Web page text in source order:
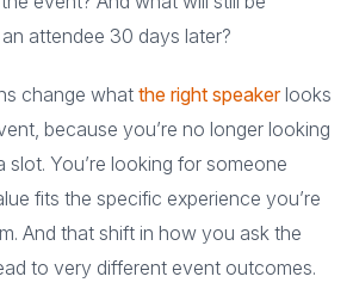
attendee 30 days later?
change what the right speakerlooks
because you’re no longer looking
slot. You’re looking for someone
fits the specific experience you’re
And that shift in how you ask the
to very different event outcomes.